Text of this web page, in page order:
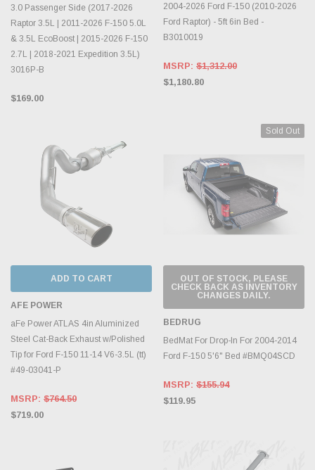
3.0 Passenger Side (2017-2026
Raptor 3.5L | 2011-2026 F-150 5.0L
& 3.5L EcoBoost | 2015-2026 F-150
2.7L | 2018-2021 Expedition 3.5L)
3016P-B
$169.00
2004-2026 Ford F-150 (2010-2026
Ford Raptor) - 5ft 6in Bed -
B3010019
MSRP: $1,312.00
$1,180.80
ADD TO CART
AFE POWER
aFe Power ATLAS 4in Aluminized
Steel Cat-Back Exhaust w/Polished
Tip for Ford F-150 11-14 V6-3.5L (tt)
#49-03041-P
MSRP: $764.50
$719.00
Sold Out
OUT OF STOCK, PLEASE
CHECK BACK AS INVENTORY
CHANGES DAILY.
BEDRUG
BedMat For Drop-In For 2004-2014
Ford F-150 5'6" Bed #BMQ04SCD
MSRP: $155.94
$119.95